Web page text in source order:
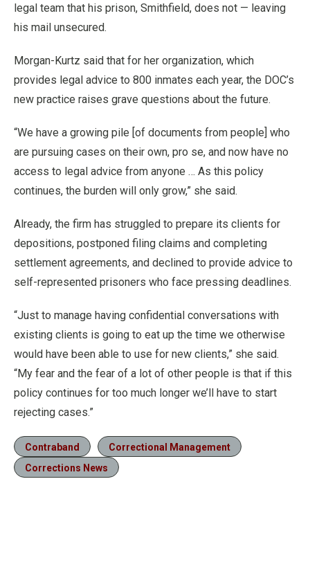
legal team that his prison, Smithfield, does not — leaving
his mail unsecured.
Morgan-Kurtz said that for her organization, which
provides legal advice to 800 inmates each year, the DOC’s
new practice raises grave questions about the future.
“We have a growing pile [of documents from people] who
are pursuing cases on their own, pro se, and now have no
access to legal advice from anyone … As this policy
continues, the burden will only grow,” she said.
Already, the firm has struggled to prepare its clients for
depositions, postponed filing claims and completing
settlement agreements, and declined to provide advice to
self-represented prisoners who face pressing deadlines.
“Just to manage having confidential conversations with
existing clients is going to eat up the time we otherwise
would have been able to use for new clients,” she said.
“My fear and the fear of a lot of other people is that if this
policy continues for too much longer we’ll have to start
rejecting cases.”
Contraband
Correctional Management
Corrections News